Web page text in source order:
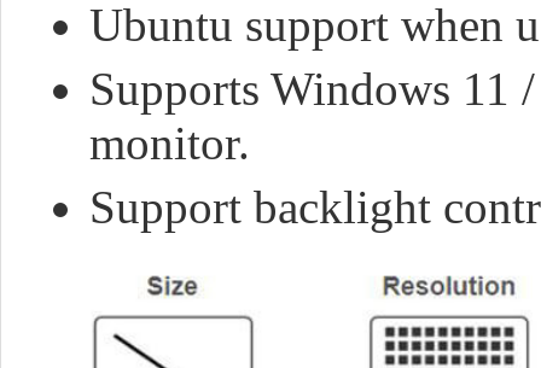
Ubuntu support when
Supports Windows 11
monitor.
Support backlight